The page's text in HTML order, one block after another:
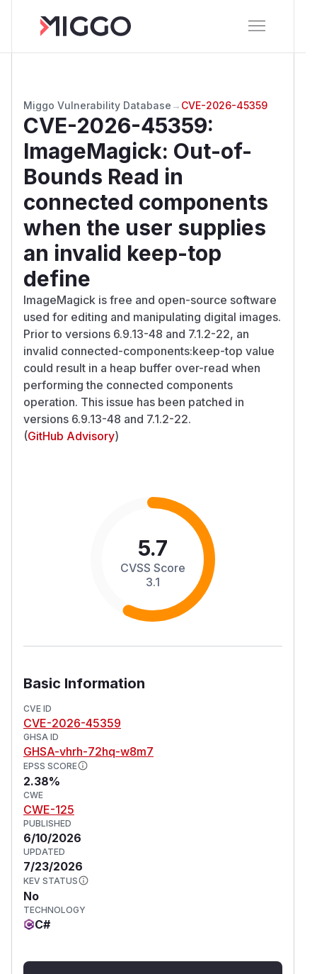
Miggo Vulnerability Database → CVE-2026-45359
CVE-2026-45359:
ImageMagick: Out-of-
Bounds Read in
connected components
when the user supplies
an invalid keep-top
define
ImageMagick is free and open-source software
used for editing and manipulating digital images.
Prior to versions 6.9.13-48 and 7.1.2-22, an
invalid connected-components:keep-top value
could result in a heap buffer over-read when
performing the connected components
operation. This issue has been patched in
versions 6.9.13-48 and 7.1.2-22.
(GitHub Advisory)
5.7
CVSS Score
3.1
Basic Information
CVE ID
CVE-2026-45359
GHSA ID
GHSA-vhrh-72hq-w8m7
EPSS SCORE
2.38%
CWE
CWE-125
PUBLISHED
6/10/2026
UPDATED
7/23/2026
KEV STATUS
No
TECHNOLOGY
C#